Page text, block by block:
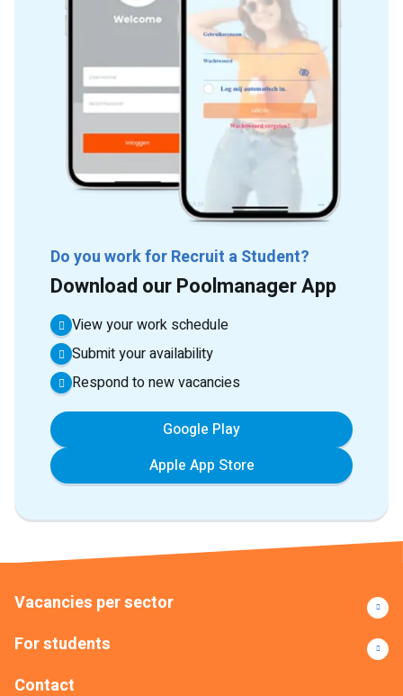
Do you work for Recruit a Student?
Download our Poolmanager App
View your work schedule
Submit your availability
Respond to new vacancies
Google Play
Apple App Store
Vacancies per sector
For students
Contact